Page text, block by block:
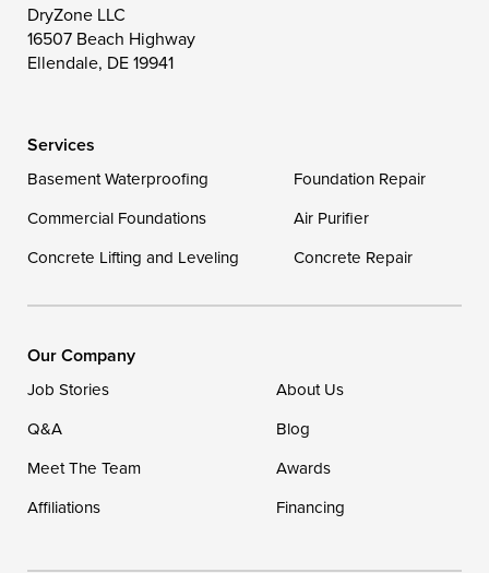
Wye Mills
Georgetown
Our Locations:
DryZone LLC
Ellendale, DE 19941
DryZone LLC
16507 Beach Highway
Ellendale, DE 19941
Services
Basement Waterproofing
Foundation Repair
Commercial Foundations
Air Purifier
Concrete Lifting and Leveling
Concrete Repair
Our Company
Job Stories
About Us
Q&A
Blog
Meet The Team
Awards
Affiliations
Financing